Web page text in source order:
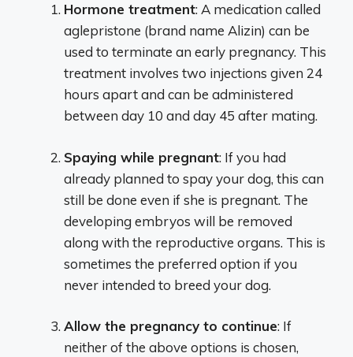
Hormone treatment: A medication called
aglepristone (brand name Alizin) can be
used to terminate an early pregnancy. This
treatment involves two injections given 24
hours apart and can be administered
between day 10 and day 45 after mating.
Spaying while pregnant: If you had
already planned to spay your dog, this can
still be done even if she is pregnant. The
developing embryos will be removed
along with the reproductive organs. This is
sometimes the preferred option if you
never intended to breed your dog.
Allow the pregnancy to continue: If
neither of the above options is chosen,